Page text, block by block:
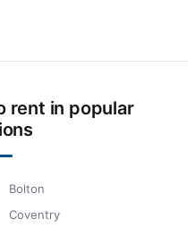
rent in popular
Bolton
Coventry